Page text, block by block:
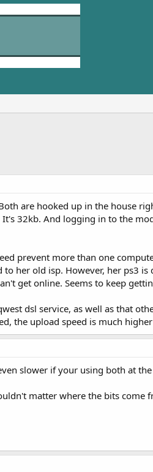
are hooked up in the house
32kb. And logging in to the
prevent more than one
her old isp. However, her ps3
get online. Seems to keep
dsl service, as well as that
the upload speed is much
slower if your using both at
matter where the bits come